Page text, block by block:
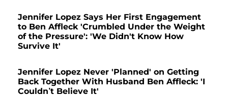
Jennifer Lopez Says Her First Engagement
to Ben Affleck 'Crumbled Under the Weight
of the Pressure': 'We Didn't Know How
Survive It'
Jennifer Lopez Never 'Planned' on Getting
Back Together With Husband Ben Affleck: 'I
Couldn’t Believe It'